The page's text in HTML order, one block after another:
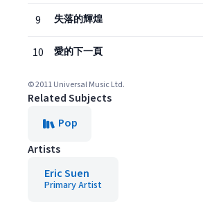
9 失落的輝煌
10 愛的下一頁
© 2011 Universal Music Ltd.
Related Subjects
Pop
Artists
Eric Suen
Primary Artist